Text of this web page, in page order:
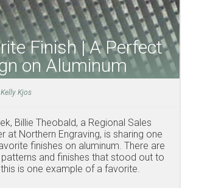
Finish | A Perfect
on Aluminum
Kelly Kjos
Billie Theobald, a Regional Sales
at Northern Engraving, is sharing one
finishes on aluminum. There are
and finishes that stood out to
this is one example of a favorite.